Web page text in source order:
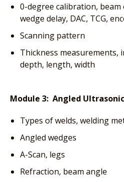
0-degree calibration, beam
wedge delay, DAC, TCG,
Scanning pattern
Thickness measurements,
depth, length, width
Module 3: Angled
Types of welds, welding
Angled wedges
A-Scan, legs
Refraction, beam angle